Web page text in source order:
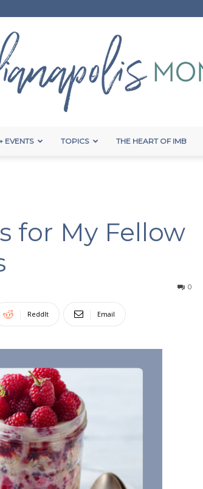
Moms
EVENTS TOPICS THE HEART OF IMB
for My Fellow
0
ReddIt Email